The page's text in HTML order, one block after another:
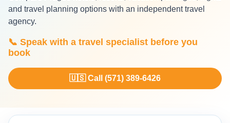
and travel planning options with an independent travel
agency.
📞 Speak with a travel specialist before you
book
🇺🇸 Call (571) 389-6426